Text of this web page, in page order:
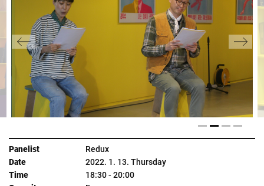
Redux
2022. 1. 13. Thursday
18:30 - 20:00